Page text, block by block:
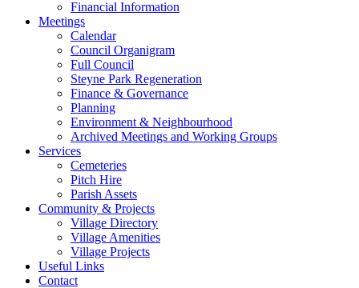
Financial Information
Meetings
Calendar
Council Organigram
Full Council
Steyne Park Regeneration
Finance & Governance
Planning
Environment & Neighbourhood
Archived Meetings and Working Groups
Services
Cemeteries
Pitch Hire
Parish Assets
Community & Projects
Village Directory
Village Amenities
Village Projects
Useful Links
Contact